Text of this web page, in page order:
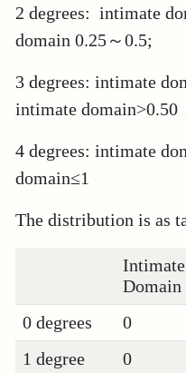
2 degrees: intimate
domain 0.25～0.5;
3 degrees: intimate
intimate domain>0.50
4 degrees: intimate
domain≤1
The distribution is as
Intimate
Domain
0 degrees
0
1 degree
0